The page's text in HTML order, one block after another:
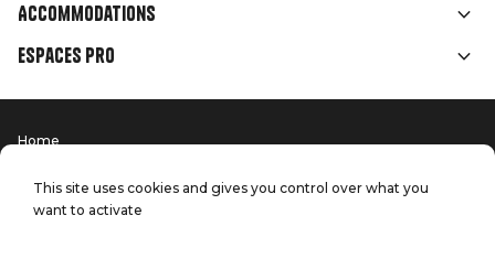
Accommodations
Espaces Pro
Menu
Pied
Home
Handitourism
Our quality commitments
Contact us
This site uses cookies and gives you control over what you
want to activate